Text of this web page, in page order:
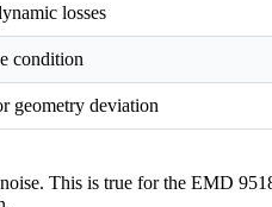
losses
condition
geometry deviation
This is true for the EMD